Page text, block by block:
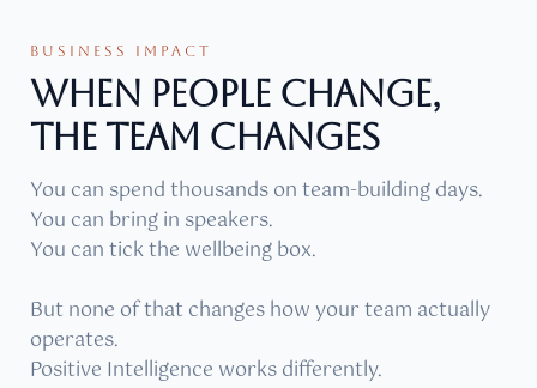
BUSINESS IMPACT
WHEN PEOPLE CHANGE,
THE TEAM CHANGES
You can spend thousands on team-building days.
You can bring in speakers.
You can tick the wellbeing box.
But none of that changes how your team actually
operates.
Positive Intelligence works differently.